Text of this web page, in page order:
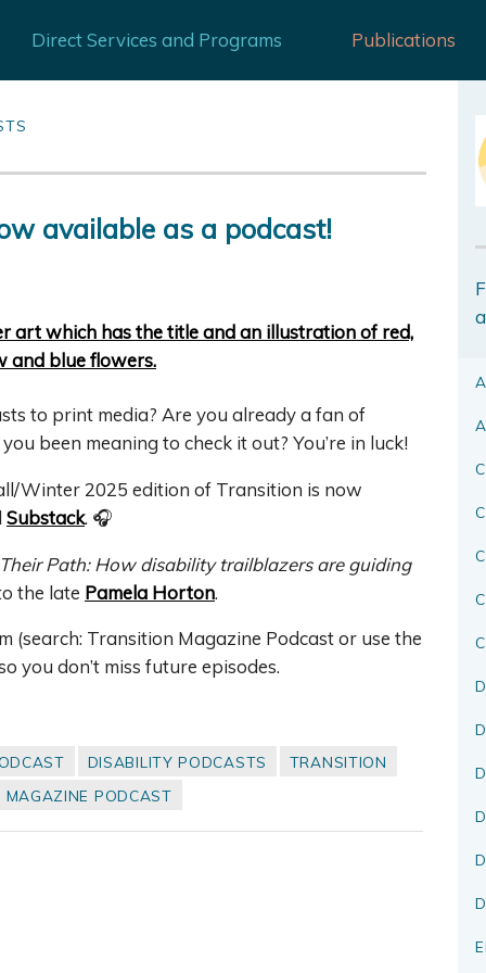
Direct Services and Programs Publications
available as a podcast!
to print media? Are you already a fan of
been meaning to check it out? You’re in luck!
Winter 2025 edition of Transition is now
Substack. 🎧
Path: How disability trailblazers are guiding
the late Pamela Horton.
(search: Transition Magazine Podcast or use the
you don’t miss future episodes.
DISABILITY PODCASTS
TRANSITION
MAGAZINE PODCAST